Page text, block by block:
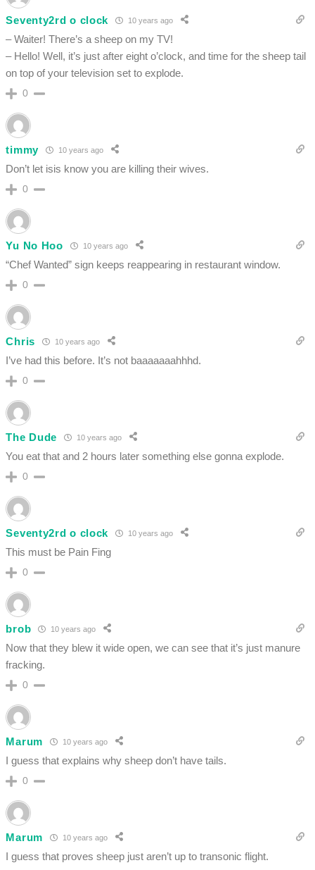
Seventy2rd o clock 10 years ago
– Waiter! There’s a sheep on my TV!
– Hello! Well, it’s just after eight o’clock, and time for the sheep tail
on top of your television set to explode.
0
timmy 10 years ago
Don’t let isis know you are killing their wives.
0
Yu No Hoo 10 years ago
“Chef Wanted” sign keeps reappearing in restaurant window.
0
Chris 10 years ago
I’ve had this before. It’s not baaaaaaahhhd.
0
The Dude 10 years ago
You eat that and 2 hours later something else gonna explode.
0
Seventy2rd o clock 10 years ago
This must be Pain Fing
0
brob 10 years ago
Now that they blew it wide open, we can see that it’s just manure
fracking.
0
Marum 10 years ago
I guess that explains why sheep don’t have tails.
0
Marum 10 years ago
I guess that proves sheep just aren’t up to transonic flight.